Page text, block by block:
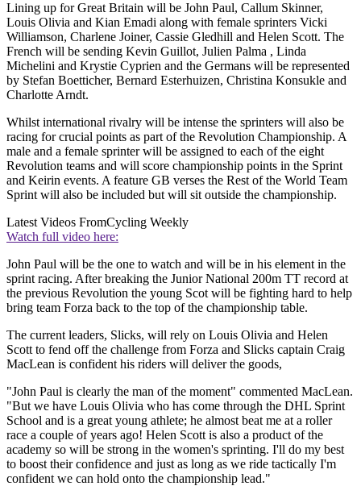
Lining up for Great Britain will be John Paul, Callum Skinner,
Louis Olivia and Kian Emadi along with female sprinters Vicki
Williamson, Charlene Joiner, Cassie Gledhill and Helen Scott. The
French will be sending Kevin Guillot, Julien Palma , Linda
Michelini and Krystie Cyprien and the Germans will be represented
by Stefan Boetticher, Bernard Esterhuizen, Christina Konsukle and
Charlotte Arndt.
Whilst international rivalry will be intense the sprinters will also be
racing for crucial points as part of the Revolution Championship. A
male and a female sprinter will be assigned to each of the eight
Revolution teams and will score championship points in the Sprint
and Keirin events. A feature GB verses the Rest of the World Team
Sprint will also be included but will sit outside the championship.
Latest Videos FromCycling Weekly
Watch full video here:
John Paul will be the one to watch and will be in his element in the
sprint racing. After breaking the Junior National 200m TT record at
the previous Revolution the young Scot will be fighting hard to help
bring team Forza back to the top of the championship table.
The current leaders, Slicks, will rely on Louis Olivia and Helen
Scott to fend off the challenge from Forza and Slicks captain Craig
MacLean is confident his riders will deliver the goods,
"John Paul is clearly the man of the moment" commented MacLean.
"But we have Louis Olivia who has come through the DHL Sprint
School and is a great young athlete; he almost beat me at a roller
race a couple of years ago! Helen Scott is also a product of the
academy so will be strong in the women's sprinting. I'll do my best
to boost their confidence and just as long as we ride tactically I'm
confident we can hold onto the championship lead."